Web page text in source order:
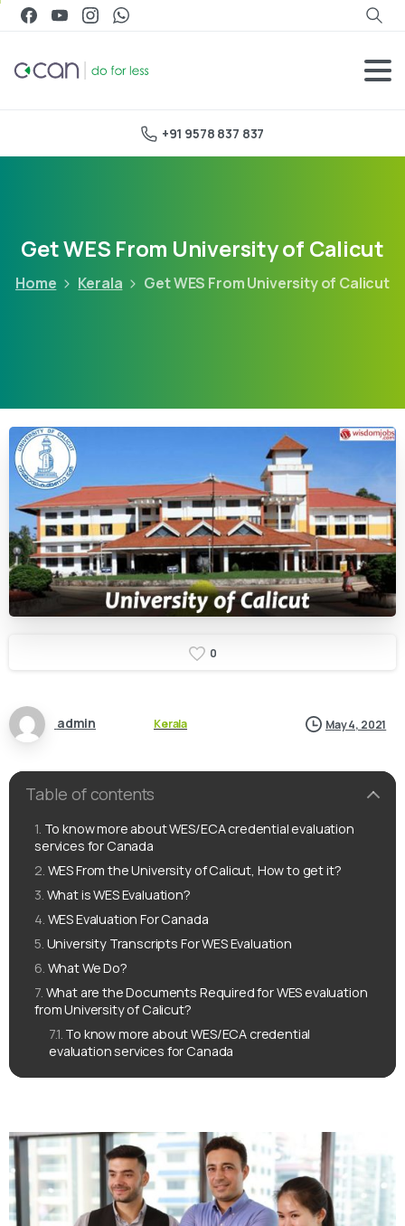
+91 9578 837 837
Get WES From University of Calicut
Home Kerala Get WES From University of Calicut
0
admin Kerala May 4, 2021
Table of contents
To know more about WES/ECA credential evaluation
services for Canada
WES From the University of Calicut, How to get it?
What is WES Evaluation?
WES Evaluation For Canada
University Transcripts For WES Evaluation
What We Do?
What are the Documents Required for WES evaluation
from University of Calicut?
To know more about WES/ECA credential
evaluation services for Canada